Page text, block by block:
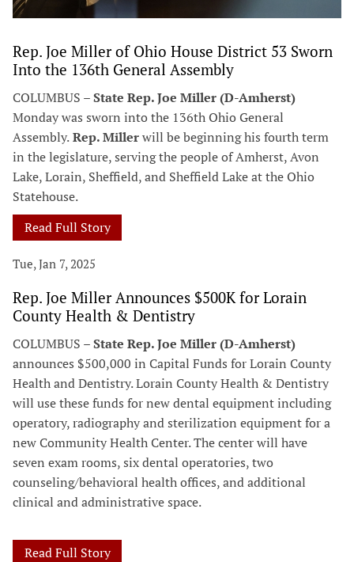
Rep. Joe Miller of Ohio House District 53 Sworn
Into the 136th General Assembly
COLUMBUS –State Rep. Joe Miller (D-Amherst)
Monday was sworn into the 136th Ohio General
Assembly.Rep. Millerwill be beginning his fourth term
in the legislature, serving the people of Amherst, Avon
Lake, Lorain, Sheffield, and Sheffield Lake at the Ohio
Statehouse.
Read Full Story
Tue, Jan 7, 2025
Rep. Joe Miller Announces $500K for Lorain
County Health & Dentistry
COLUMBUS –State Rep. Joe Miller (D-Amherst)
announces $500,000 in Capital Funds for Lorain County
Health and Dentistry. Lorain County Health & Dentistry
will use these funds for new dental equipment including
operatory, radiography and sterilization equipment for a
new Community Health Center. The center will have
seven exam rooms, six dental operatories, two
counseling/behavioral health offices, and additional
clinical and administrative space.
Read Full Story